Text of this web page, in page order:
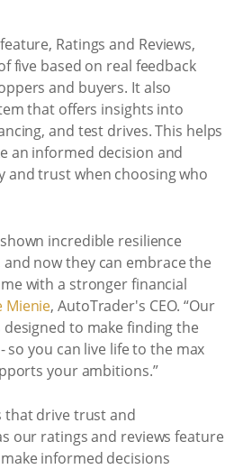
Ratings and Reviews,
five based on real feedback
and buyers. It also
that offers insights into
and test drives. This helps
an informed decision and
and trust when choosing who
incredible resilience
now they can embrace the
with a stronger financial
Mienie, AutoTrader's CEO. “Our
to make finding the
so you can live life to the max
your ambitions.”
that drive trust and
our ratings and reviews feature
informed decisions